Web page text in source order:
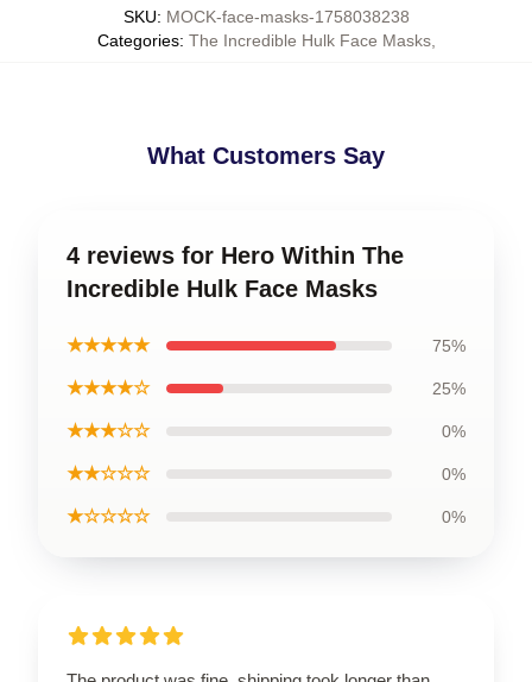
SKU: MOCK-face-masks-1758038238
Categories: The Incredible Hulk Face Masks,
What Customers Say
4 reviews for Hero Within The
Incredible Hulk Face Masks
★★★★★ 75%
★★★★☆ 25%
★★★☆☆ 0%
★★☆☆☆ 0%
★☆☆☆☆ 0%